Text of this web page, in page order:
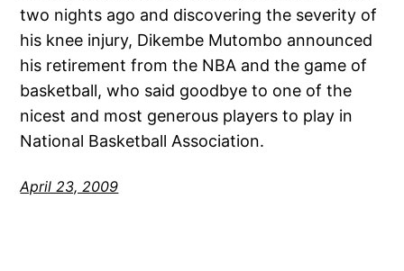
two nights ago and discovering the severity of
his knee injury, Dikembe Mutombo announced
his retirement from the NBA and the game of
basketball, who said goodbye to one of the
nicest and most generous players to play in
National Basketball Association.
April 23, 2009